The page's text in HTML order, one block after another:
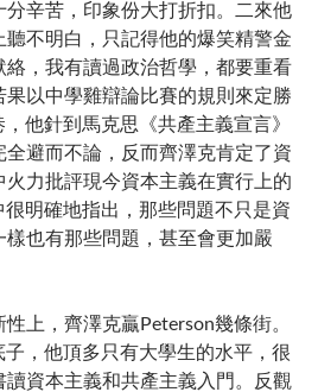
辛苦，印象份大打折扣。二來他
不明白，只記得他的爆笑精警金
，我有讀過政治哲學，都要重看
以中學雞辯論比賽的規則來定勝
他針到馬克思《共產主義宣言》
避而不論，反而齊澤克肯定了資
力批評現今資本主義在實行上的
明確地指出，那些問題不只是資
也有那些問題，甚至會更加嚴
上，齊澤克贏Peterson幾條街。
子，他頂多只有大學生的水平，很
資本主義和共產主義入門。反觀